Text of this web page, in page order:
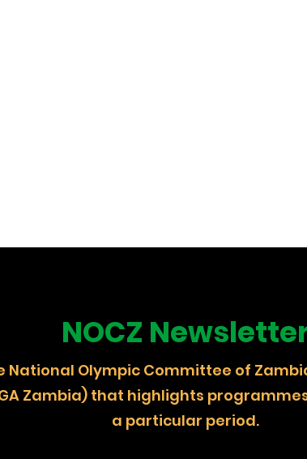
NOCZ
Olympic Committee of
Zambia) that highlights
a particular period.